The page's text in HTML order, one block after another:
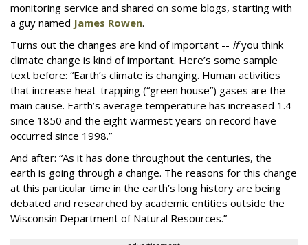
monitoring service and shared on some blogs, starting with
a guy named James Rowen.
Turns out the changes are kind of important -- ifyou think
climate change is kind of important. Here’s some sample
text before: “Earth’s climate is changing. Human activities
that increase heat-trapping (“green house”) gases are the
main cause. Earth’s average temperature has increased 1.4
since 1850 and the eight warmest years on record have
occurred since 1998.”
And after: “As it has done throughout the centuries, the
earth is going through a change. The reasons for this change
at this particular time in the earth’s long history are being
debated and researched by academic entities outside the
Wisconsin Department of Natural Resources.”